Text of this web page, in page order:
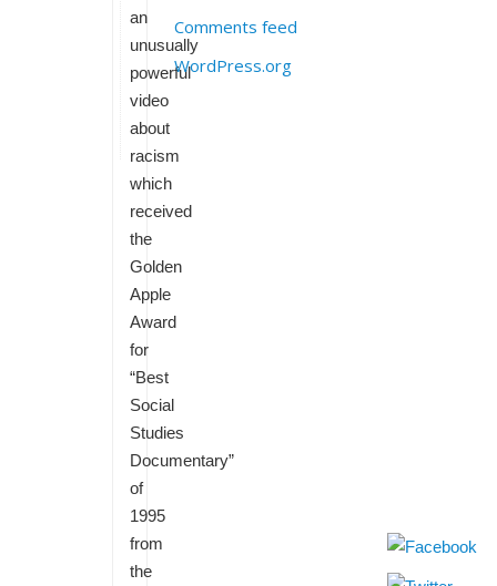
an
unusually
powerful
video
about
racism
which
received
the
Golden
Apple
Award
for
“Best
Social
Studies
Documentary”
of
1995
from
the
Comments feed
WordPress.org